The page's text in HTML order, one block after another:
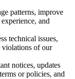
patterns, improve
and
technical issues,
violations of our
notices, updates
or policies, and